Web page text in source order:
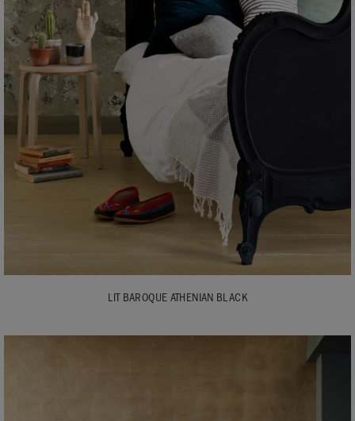
LIT BAROQUE ATHENIAN BLACK